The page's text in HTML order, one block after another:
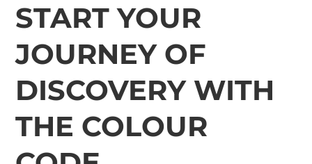
START YOUR
JOURNEY OF
DISCOVERY WITH
THE COLOUR